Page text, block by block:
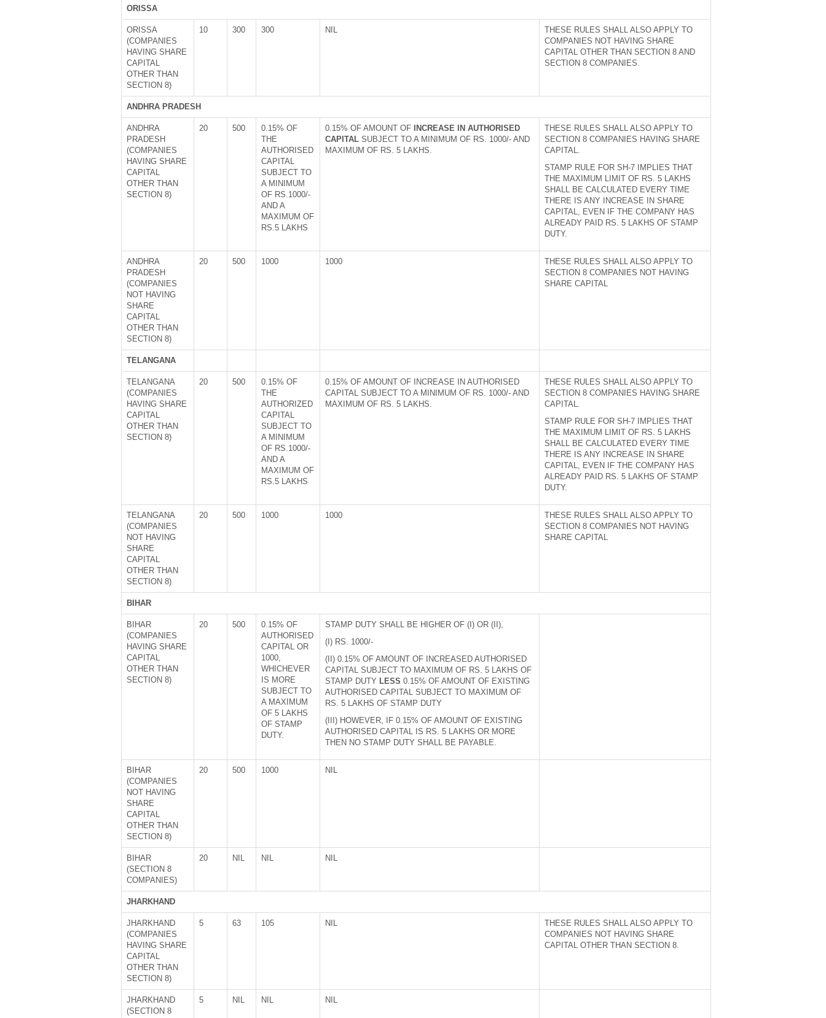
ORISSA
ORISSA
(COMPANIES
HAVING SHARE
CAPITAL
OTHER THAN
SECTION 8)
10 300 300 NIL
THESE RULES SHALL ALSO APPLY TO
COMPANIES NOT HAVING SHARE
CAPITAL OTHER THAN SECTION 8 AND
SECTION 8 COMPANIES.
ANDHRA PRADESH
ANDHRA
PRADESH
(COMPANIES
HAVING SHARE
CAPITAL
OTHER THAN
SECTION 8)
20 500
0.15% OF
THE
AUTHORISED
CAPITAL
SUBJECT TO
A MINIMUM
OF RS.1000/-
AND A
MAXIMUM OF
RS.5 LAKHS
0.15% OF AMOUNT OF
INCREASE IN AUTHORISED
CAPITAL SUBJECT TO A MINIMUM OF RS. 1000/- AND
MAXIMUM OF RS. 5 LAKHS.
THESE RULES SHALL ALSO APPLY TO
SECTION 8 COMPANIES HAVING SHARE
CAPITAL.
STAMP RULE FOR SH-7 IMPLIES THAT
THE MAXIMUM LIMIT OF RS. 5 LAKHS
SHALL BE CALCULATED EVERY TIME
THERE IS ANY INCREASE IN SHARE
CAPITAL, EVEN IF THE COMPANY HAS
ALREADY PAID RS. 5 LAKHS OF STAMP
DUTY.
ANDHRA
PRADESH
(COMPANIES
NOT HAVING
SHARE
CAPITAL
OTHER THAN
SECTION 8)
20 500 1000 1000
THESE RULES SHALL ALSO APPLY TO
SECTION 8 COMPANIES NOT HAVING
SHARE CAPITAL
TELANGANA
TELANGANA
(COMPANIES
HAVING SHARE
CAPITAL
OTHER THAN
SECTION 8)
20 500
0.15% OF
THE
AUTHORIZED
CAPITAL
SUBJECT TO
A MINIMUM
OF RS.1000/-
AND A
MAXIMUM OF
RS.5 LAKHS
0.15% OF AMOUNT OF INCREASE IN AUTHORISED
CAPITAL SUBJECT TO A MINIMUM OF RS. 1000/- AND
MAXIMUM OF RS. 5 LAKHS.
THESE RULES SHALL ALSO APPLY TO
SECTION 8 COMPANIES HAVING SHARE
CAPITAL.
STAMP RULE FOR SH-7 IMPLIES THAT
THE MAXIMUM LIMIT OF RS. 5 LAKHS
SHALL BE CALCULATED EVERY TIME
THERE IS ANY INCREASE IN SHARE
CAPITAL, EVEN IF THE COMPANY HAS
ALREADY PAID RS. 5 LAKHS OF STAMP
DUTY.
TELANGANA
(COMPANIES
NOT HAVING
SHARE
CAPITAL
OTHER THAN
SECTION 8)
20 500 1000 1000
THESE RULES SHALL ALSO APPLY TO
SECTION 8 COMPANIES NOT HAVING
SHARE CAPITAL
BIHAR
BIHAR
(COMPANIES
HAVING SHARE
CAPITAL
OTHER THAN
SECTION 8)
20 500
0.15% OF
AUTHORISED
CAPITAL OR
1000,
WHICHEVER
IS MORE
SUBJECT TO
A MAXIMUM
OF 5 LAKHS
OF STAMP
DUTY.
STAMP DUTY SHALL BE HIGHER OF (I) OR (II),
(I) RS. 1000/-
(II) 0.15% OF AMOUNT OF INCREASED AUTHORISED
CAPITAL SUBJECT TO MAXIMUM OF RS. 5 LAKHS OF
STAMP DUTY LESS 0.15% OF AMOUNT OF EXISTING
AUTHORISED CAPITAL SUBJECT TO MAXIMUM OF
RS. 5 LAKHS OF STAMP DUTY
(III) HOWEVER, IF 0.15% OF AMOUNT OF EXISTING
AUTHORISED CAPITAL IS RS. 5 LAKHS OR MORE
THEN NO STAMP DUTY SHALL BE PAYABLE.
BIHAR
(COMPANIES
NOT HAVING
SHARE
CAPITAL
OTHER THAN
SECTION 8)
20 500 1000 NIL
BIHAR
(SECTION 8
COMPANIES)
20 NIL NIL NIL
JHARKHAND
JHARKHAND
(COMPANIES
HAVING SHARE
CAPITAL
OTHER THAN
SECTION 8)
5 63 105 NIL
THESE RULES SHALL ALSO APPLY TO
COMPANIES NOT HAVING SHARE
CAPITAL OTHER THAN SECTION 8.
JHARKHAND
(SECTION 8
5 NIL NIL NIL